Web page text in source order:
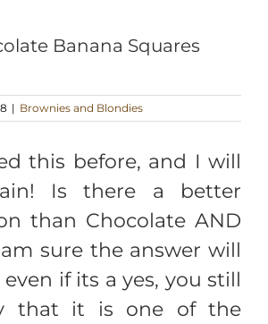
Banana Squares
| Brownies and Blondies
this before, and I will
Is there a better
than Chocolate AND
sure the answer will
if its a yes, you still
that it is one of the